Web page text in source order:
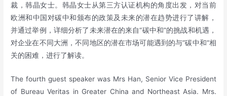
裁，韩晶女士。韩晶女士从第三方认证机构的角度出发，对当前
欧洲和中国对碳中和颁布的政策及未来的潜在趋势进行了讲解，
并通过举例，详细分析了未来潜在的来自“碳中和”的挑战和机遇，
对企业在不同大洲，不同地区的潜在市场可能遇到的与“碳中和“相
关的困难，进行了解读。
The fourth guest speaker was Mrs Han, Senior Vice President
of Bureau Veritas in Greater China and Northeast Asia. Mrs.